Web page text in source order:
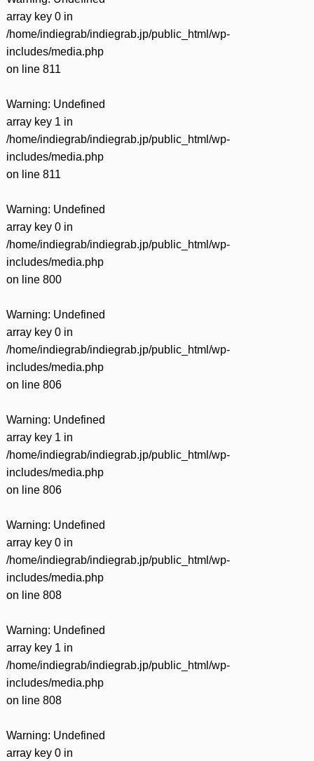
array key 0 in
/home/indiegrab/indiegrab.jp/public_html/wp-
includes/media.php
on line 811
Warning: Undefined
array key 1 in
/home/indiegrab/indiegrab.jp/public_html/wp-
includes/media.php
on line 811
Warning: Undefined
array key 0 in
/home/indiegrab/indiegrab.jp/public_html/wp-
includes/media.php
on line 800
Warning: Undefined
array key 0 in
/home/indiegrab/indiegrab.jp/public_html/wp-
includes/media.php
on line 806
Warning: Undefined
array key 1 in
/home/indiegrab/indiegrab.jp/public_html/wp-
includes/media.php
on line 806
Warning: Undefined
array key 0 in
/home/indiegrab/indiegrab.jp/public_html/wp-
includes/media.php
on line 808
Warning: Undefined
array key 1 in
/home/indiegrab/indiegrab.jp/public_html/wp-
includes/media.php
on line 808
Warning: Undefined
array key 0 in